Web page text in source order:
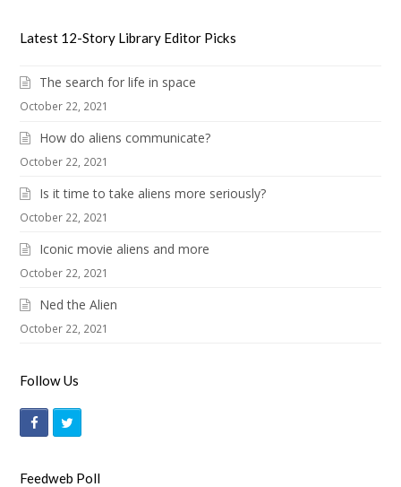
Latest 12-Story Library Editor Picks
The search for life in space
October 22, 2021
How do aliens communicate?
October 22, 2021
Is it time to take aliens more seriously?
October 22, 2021
Iconic movie aliens and more
October 22, 2021
Ned the Alien
October 22, 2021
Follow Us
F
c
Feedweb Poll